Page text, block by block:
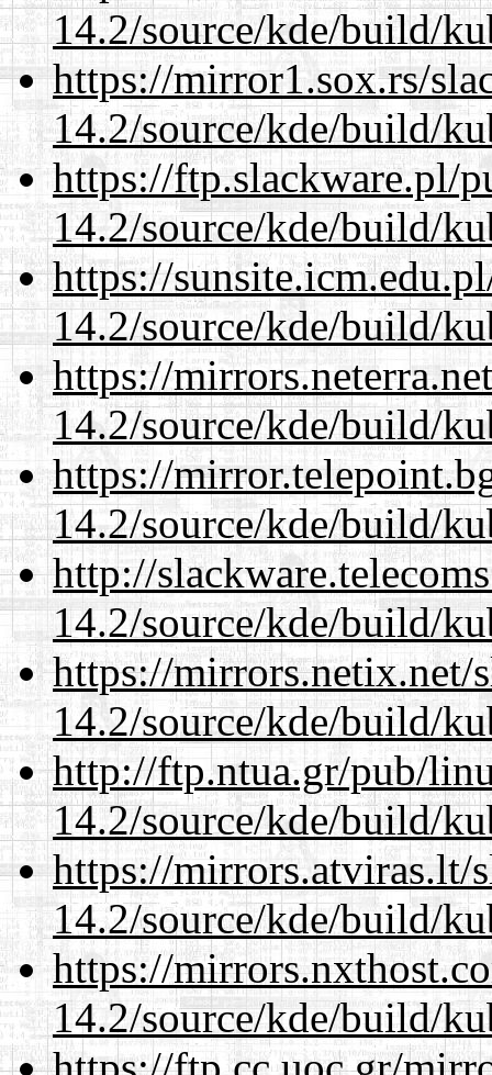
14.2/source/kde/build/
https://mirror1.sox.rs/
14.2/source/kde/build/
https://ftp.slackware.pl/
14.2/source/kde/build/
https://
14.2/source/kde/build/
https://
14.2/source/kde/build/
https://
14.2/source/kde/build/
http://
14.2/source/kde/build/
https://mirrors.netix.net/
14.2/source/kde/build/
http://ftp.ntua.gr/pub/
14.2/source/kde/build/
https://mirrors.atviras.lt/
14.2/source/kde/build/
https://
14.2/source/kde/build/